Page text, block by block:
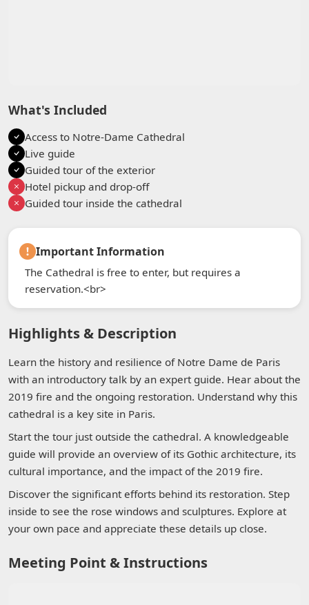
What's Included
Access to Notre-Dame Cathedral
Live guide
Guided tour of the exterior
Hotel pickup and drop-off
Guided tour inside the cathedral
Important Information
The Cathedral is free to enter, but requires a
reservation.<br>
Highlights & Description
Learn the history and resilience of Notre Dame de Paris
with an introductory talk by an expert guide. Hear about the
2019 fire and the ongoing restoration. Understand why this
cathedral is a key site in Paris.
Start the tour just outside the cathedral. A knowledgeable
guide will provide an overview of its Gothic architecture, its
cultural importance, and the impact of the 2019 fire.
Discover the significant efforts behind its restoration. Step
inside to see the rose windows and sculptures. Explore at
your own pace and appreciate these details up close.
Meeting Point & Instructions